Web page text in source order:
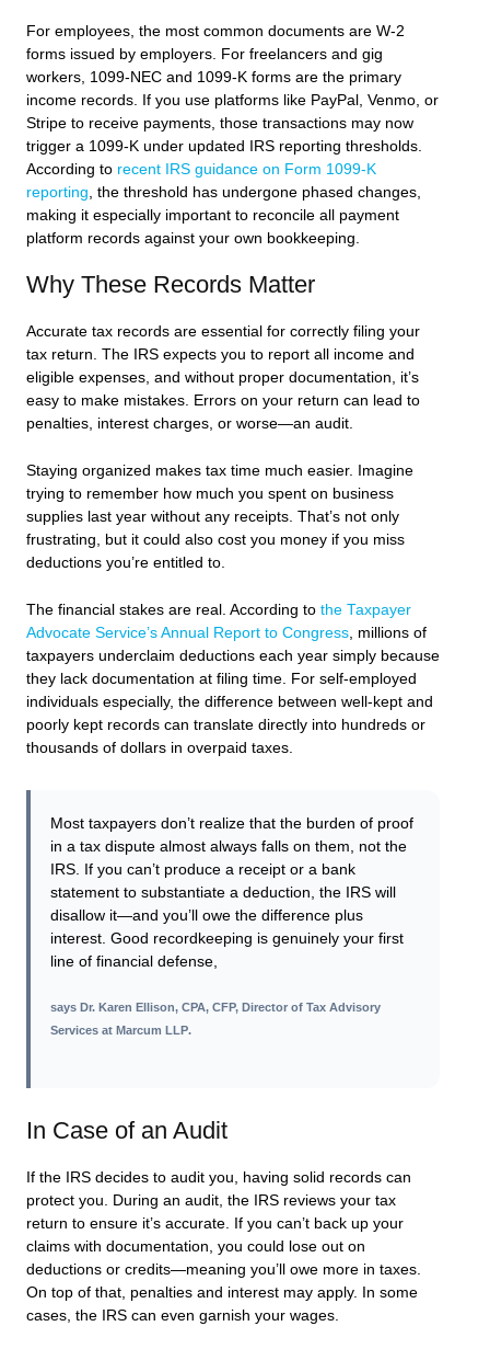
For employees, the most common documents are W-2
forms issued by employers. For freelancers and gig
workers, 1099-NEC and 1099-K forms are the primary
income records. If you use platforms like PayPal, Venmo, or
Stripe to receive payments, those transactions may now
trigger a 1099-K under updated IRS reporting thresholds.
According to recent IRS guidance on Form 1099-K
reporting , the threshold has undergone phased changes,
making it especially important to reconcile all payment
platform records against your own bookkeeping.
Why These Records Matter
Accurate tax records are essential for correctly filing your
tax return. The IRS expects you to report all income and
eligible expenses, and without proper documentation, it’s
easy to make mistakes. Errors on your return can lead to
penalties, interest charges, or worse—an audit.
Staying organized makes tax time much easier. Imagine
trying to remember how much you spent on business
supplies last year without any receipts. That’s not only
frustrating, but it could also cost you money if you miss
deductions you’re entitled to.
The financial stakes are real. According to the Taxpayer
Advocate Service’s Annual Report to Congress , millions of
taxpayers underclaim deductions each year simply because
they lack documentation at filing time. For self-employed
individuals especially, the difference between well-kept and
poorly kept records can translate directly into hundreds or
thousands of dollars in overpaid taxes.
Most taxpayers don’t realize that the burden of proof
in a tax dispute almost always falls on them, not the
IRS. If you can’t produce a receipt or a bank
statement to substantiate a deduction, the IRS will
disallow it—and you’ll owe the difference plus
interest. Good recordkeeping is genuinely your first
line of financial defense,
says Dr. Karen Ellison, CPA, CFP, Director of Tax Advisory
Services at Marcum LLP.
In Case of an Audit
If the IRS decides to audit you, having solid records can
protect you. During an audit, the IRS reviews your tax
return to ensure it’s accurate. If you can’t back up your
claims with documentation, you could lose out on
deductions or credits—meaning you’ll owe more in taxes.
On top of that, penalties and interest may apply. In some
cases, the IRS can even garnish your wages.